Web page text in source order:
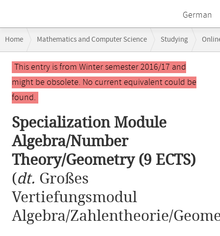
German
navigation
Home Mathematics and Computer Science Studying
Specialization Module Algebra/Number Theory/Geometry (9 ECTS)
Main
contentThis entry is from Winter semester 2016/17 and
might be obsolete. No current equivalent could be
found.
Specialization Module
Algebra/Number
Theory/Geometry (9 ECTS)
(dt. Großes
Vertiefungsmodul
Algebra/Zahlentheorie/